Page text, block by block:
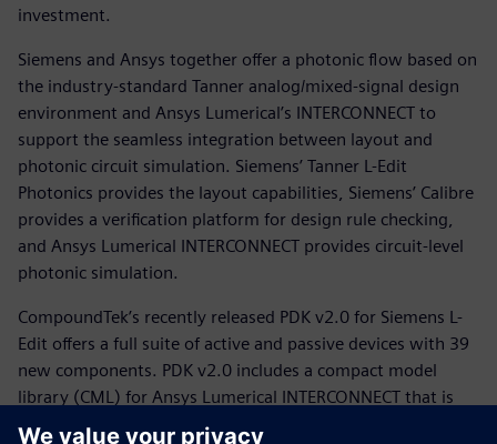
investment.
Siemens and Ansys together offer a photonic flow based on
the industry-standard Tanner analog/mixed-signal design
environment and Ansys Lumerical’s INTERCONNECT to
support the seamless integration between layout and
photonic circuit simulation. Siemens’ Tanner L-Edit
Photonics provides the layout capabilities, Siemens’ Calibre
provides a verification platform for design rule checking,
and Ansys Lumerical INTERCONNECT provides circuit-level
photonic simulation.
CompoundTek’s recently released PDK v2.0 for Siemens L-
Edit offers a full suite of active and passive devices with 39
new components. PDK v2.0 includes a compact model
library (CML) for Ansys Lumerical INTERCONNECT that is
now equipped with statistical models.